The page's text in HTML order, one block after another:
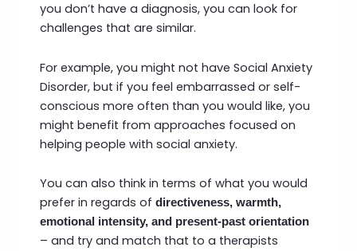
you don’t have a diagnosis, you can look for
challenges that are similar.
For example, you might not have Social Anxiety
Disorder, but if you feel embarrassed or self-
conscious more often than you would like, you
might benefit from approaches focused on
helping people with social anxiety.
You can also think in terms of what you would
prefer in regards of directiveness, warmth,
emotional intensity, and present-past orientation
– and try and match that to a therapists